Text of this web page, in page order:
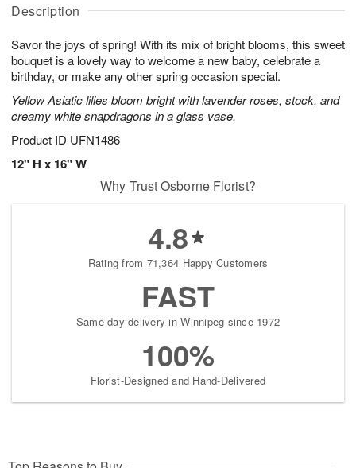
Description
Savor the joys of spring! With its mix of bright blooms, this sweet
bouquet is a lovely way to welcome a new baby, celebrate a
birthday, or make any other spring occasion special.
Yellow Asiatic lilies bloom bright with lavender roses, stock, and
creamy white snapdragons in a glass vase.
Product ID UFN1486
12" H x 16" W
u
9
g
0
g
1
t
s
Why Trust Osborne Florist?
4.8
Rating from 71,364 Happy Customers
FAST
Same-day delivery in Winnipeg since 1972
100%
Florist-Designed and Hand-Delivered